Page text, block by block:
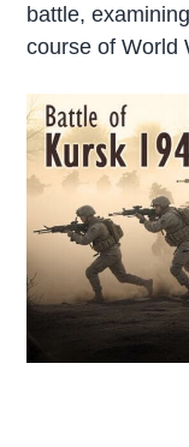
battle,
course of World